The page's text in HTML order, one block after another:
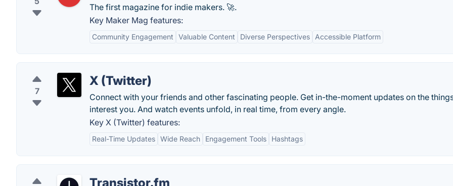
The first magazine for indie makers. 🚀.
Key Maker Mag features:
Community Engagement Valuable Content Diverse Perspectives Accessible Platform
7
X (Twitter)
Connect with your friends and other fascinating people. Get in-the-moment updates on the
interest you. And watch events unfold, in real time, from every angle.
Key X (Twitter) features:
Real-Time Updates Wide Reach Engagement Tools Hashtags
Transistor.fm